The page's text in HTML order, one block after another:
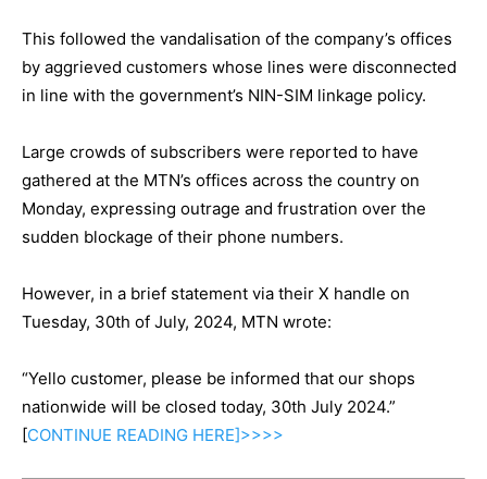
This followed the vandalisation of the company’s offices
by aggrieved customers whose lines were disconnected
in line with the government’s NIN-SIM linkage policy.
Large crowds of subscribers were reported to have
gathered at the MTN’s offices across the country on
Monday, expressing outrage and frustration over the
sudden blockage of their phone numbers.
However, in a brief statement via their X handle on
Tuesday, 30th of July, 2024, MTN wrote:
“Yello customer, please be informed that our shops
nationwide will be closed today, 30th July 2024.”
[CONTINUE READING HERE]>>>>